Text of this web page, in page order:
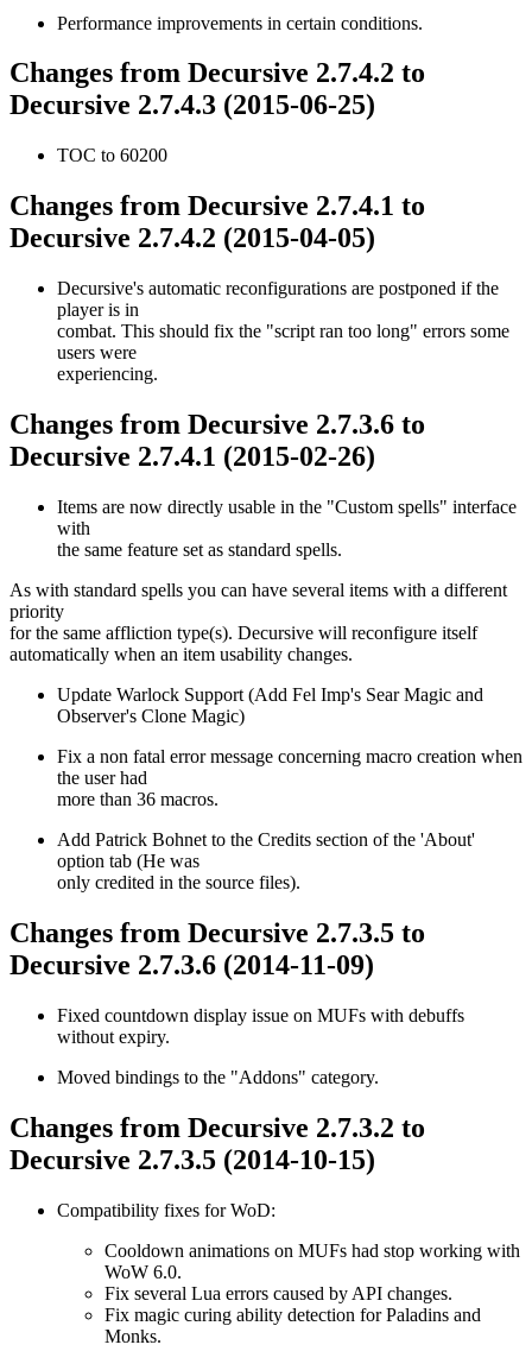
Performance improvements in certain conditions.
Changes from Decursive 2.7.4.2 to
Decursive 2.7.4.3 (2015-06-25)
TOC to 60200
Changes from Decursive 2.7.4.1 to
Decursive 2.7.4.2 (2015-04-05)
Decursive's automatic reconfigurations are postponed if the
player is in
combat. This should fix the "script ran too long" errors some
users were
experiencing.
Changes from Decursive 2.7.3.6 to
Decursive 2.7.4.1 (2015-02-26)
Items are now directly usable in the "Custom spells" interface
with
the same feature set as standard spells.
As with standard spells you can have several items with a different
priority
for the same affliction type(s). Decursive will reconfigure itself
automatically when an item usability changes.
Update Warlock Support (Add Fel Imp's Sear Magic and
Observer's Clone Magic)
Fix a non fatal error message concerning macro creation when
the user had
more than 36 macros.
Add Patrick Bohnet to the Credits section of the 'About'
option tab (He was
only credited in the source files).
Changes from Decursive 2.7.3.5 to
Decursive 2.7.3.6 (2014-11-09)
Fixed countdown display issue on MUFs with debuffs
without expiry.
Moved bindings to the "Addons" category.
Changes from Decursive 2.7.3.2 to
Decursive 2.7.3.5 (2014-10-15)
Compatibility fixes for WoD:
Cooldown animations on MUFs had stop working with
WoW 6.0.
Fix several Lua errors caused by API changes.
Fix magic curing ability detection for Paladins and
Monks.